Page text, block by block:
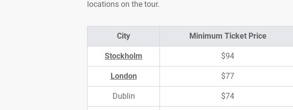
locations on the tour.
City Minimum Ticket Price
Stockholm $94
London $77
Dublin $74